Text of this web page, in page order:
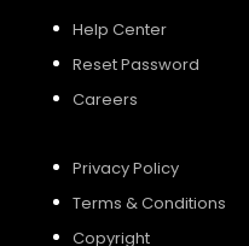
Help Center
Reset Password
Careers
Privacy Policy
Terms & Conditions
Copyright